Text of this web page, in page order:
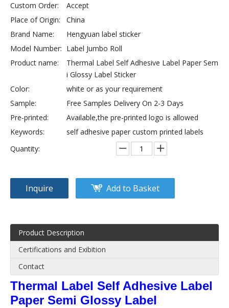
Custom Order:
Accept
Place of Origin:
China
Brand Name:
Hengyuan label sticker
Model Number: Label Jumbo Roll
Product name:
Thermal Label Self Adhesive Label Paper Sem
i Glossy Label Sticker
Color:
white or as your requirement
Sample:
Free Samples Delivery On 2-3 Days
Pre-printed:
Available,the pre-printed logo is allowed
Keywords:
self adhesive paper custom printed labels
Quantity:
Inquire Add to Basket
Product Description
Certifications and Exibition
Contact
Thermal Label Self Adhesive Label
Paper Semi Glossy Label